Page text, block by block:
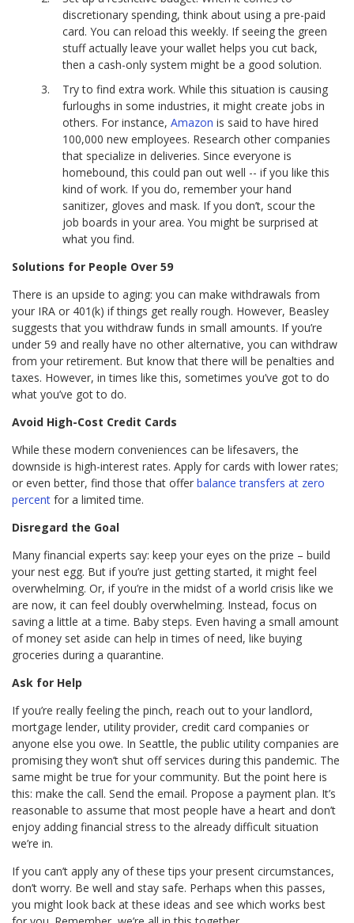
discretionary spending, think about using a pre-paid
card. You can reload this weekly. If seeing the green
stuff actually leave your wallet helps you cut back,
then a cash-only system might be a good solution.
Try to find extra work. While this situation is causing
furloughs in some industries, it might create jobs in
others. For instance,Amazon is said to have hired
100,000 new employees. Research other companies
that specialize in deliveries. Since everyone is
homebound, this could pan out well -- if you like this
kind of work. If you do, remember your hand
sanitizer, gloves and mask. If you don’t, scour the
job boards in your area. You might be surprised at
what you find.
Solutions for People Over 59
There is an upside to aging: you can make withdrawals from
your IRA or 401(k) if things get really rough. However, Beasley
suggests that you withdraw funds in small amounts. If you’re
under 59 and really have no other alternative, you can withdraw
from your retirement. But know that there will be penalties and
taxes. However, in times like this, sometimes you’ve got to do
what you’ve got to do.
Avoid High-Cost Credit Cards
While these modern conveniences can be lifesavers, the
downside is high-interest rates. Apply for cards with lower rates;
or even better, find those that offerbalance transfers at zero
percent for a limited time.
Disregard the Goal
Many financial experts say: keep your eyes on the prize – build
your nest egg. But if you’re just getting started, it might feel
overwhelming. Or, if you’re in the midst of a world crisis like we
are now, it can feel doubly overwhelming. Instead, focus on
saving a little at a time. Baby steps. Even having a small amount
of money set aside can help in times of need, like buying
groceries during a quarantine.
Ask for Help
If you’re really feeling the pinch, reach out to your landlord,
mortgage lender, utility provider, credit card companies or
anyone else you owe. In Seattle, the public utility companies are
promising they won’t shut off services during this pandemic. The
same might be true for your community. But the point here is
this: make the call. Send the email. Propose a payment plan. It’s
reasonable to assume that most people have a heart and don’t
enjoy adding financial stress to the already difficult situation
we’re in.
If you can’t apply any of these tips your present circumstances,
don’t worry. Be well and stay safe. Perhaps when this passes,
you might look back at these ideas and see which works best